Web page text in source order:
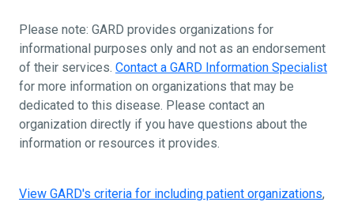
Please note: GARD provides organizations for
informational purposes only and not as an endorsement
of their services. Contact a GARD Information Specialist
for more information on organizations that may be
dedicated to this disease. Please contact an
organization directly if you have questions about the
information or resources it provides.
View GARD's criteria for including patient organizations,